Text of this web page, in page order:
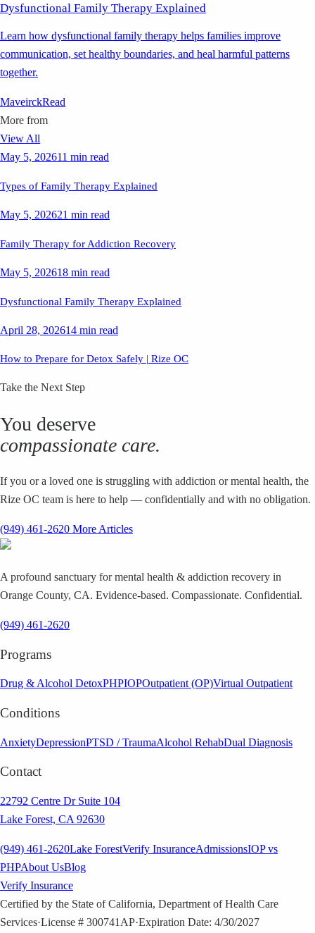
Dysfunctional Family Therapy Explained
Learn how dysfunctional family therapy helps families improve
communication, set healthy boundaries, and heal harmful patterns
together.
MaveirckRead
More from
View All
May 5, 202611 min read
Types of Family Therapy Explained
May 5, 202621 min read
Family Therapy for Addiction Recovery
May 5, 202618 min read
Dysfunctional Family Therapy Explained
April 28, 202614 min read
How to Prepare for Detox Safely | Rize OC
Take the Next Step
You deserve
compassionate care.
If you or a loved one is struggling with addiction or mental health, the
Rize OC team is here to help — confidentially and with no obligation.
(949) 461-2620 More Articles
A profound sanctuary for mental health & addiction recovery in
Orange County, CA. Evidence-based. Compassionate. Confidential.
(949) 461-2620
Programs
Drug & Alcohol DetoxPHPIOPOutpatient (OP)Virtual Outpatient
Conditions
AnxietyDepressionPTSD / TraumaAlcohol RehabDual Diagnosis
Contact
22792 Centre Dr Suite 104
Lake Forest, CA 92630
(949) 461-2620Lake ForestVerify InsuranceAdmissionsIOP vs
PHPAbout UsBlog
Verify Insurance
Certified by the State of California, Department of Health Care
Services·License # 300741AP·Expiration Date: 4/30/2027